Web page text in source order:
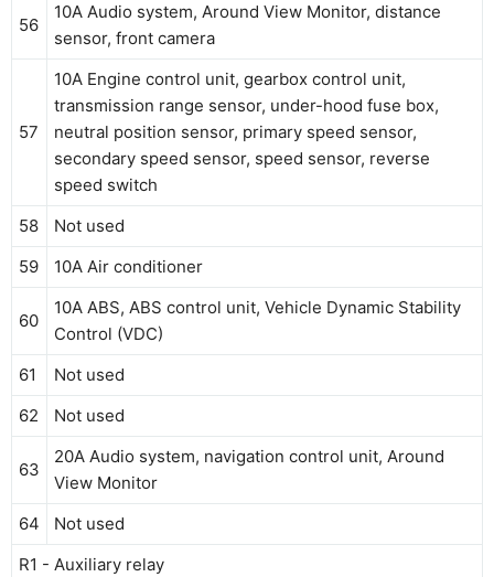
56
10A Audio system, Around View Monitor, distance
sensor, front camera
57
10A Engine control unit, gearbox control unit,
transmission range sensor, under-hood fuse box,
neutral position sensor, primary speed sensor,
secondary speed sensor, speed sensor, reverse
speed switch
58
Not used
59
10A Air conditioner
60
10A ABS, ABS control unit, Vehicle Dynamic Stability
Control (VDC)
61
Not used
62
Not used
63
20A Audio system, navigation control unit, Around
View Monitor
64
Not used
R1 - Auxiliary relay